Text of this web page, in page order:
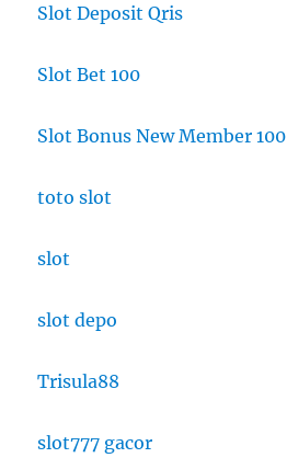
Slot Deposit Qris
Slot Bet 100
Slot Bonus New Member 100
toto slot
slot
slot depo
Trisula88
slot777 gacor